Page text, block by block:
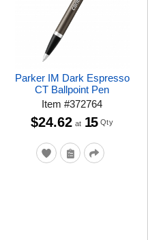
Parker IM Dark Espresso
CT Ballpoint Pen
Item#372764
$24.62 at 15 Qty